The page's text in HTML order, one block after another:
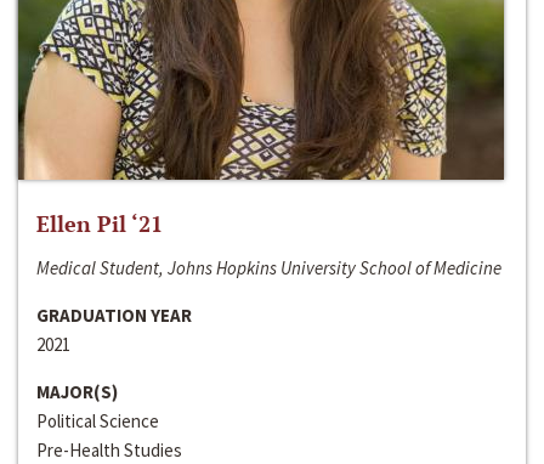
Ellen Pil ‘21
Medical Student, Johns Hopkins University School of Medicine
GRADUATION YEAR
2021
MAJOR(S)
Political Science
Pre-Health Studies